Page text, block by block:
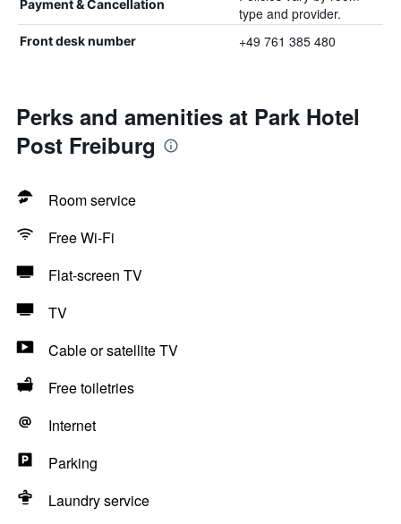
Payment & Cancellation
type and provider.
Front desk number +49 761 385 480
Perks and amenities at Park Hotel
Post Freiburg
Room service
Free Wi-Fi
Flat-screen TV
TV
Cable or satellite TV
Free toiletries
Internet
Parking
Laundry service